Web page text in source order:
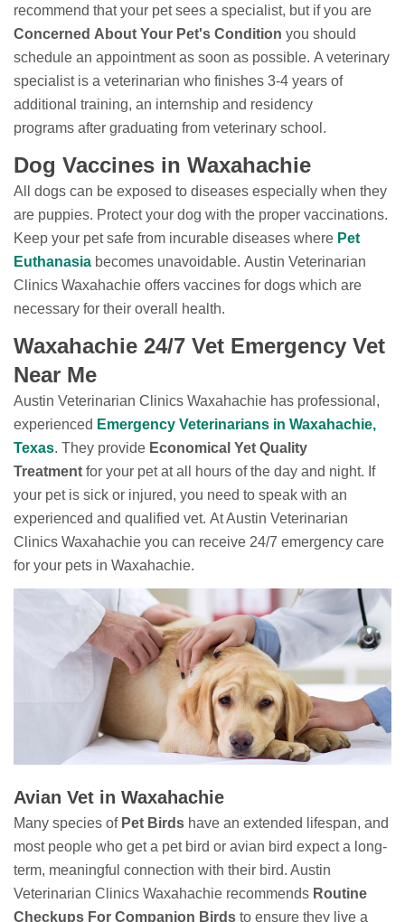
recommend that your pet sees a specialist, but if you are
Concerned About Your Pet's Condition you should
schedule an appointment as soon as possible. A veterinary
specialist is a veterinarian who finishes 3-4 years of
additional training, an internship and residency
programs after graduating from veterinary school.
Dog Vaccines in Waxahachie
All dogs can be exposed to diseases especially when they
are puppies. Protect your dog with the proper vaccinations.
Keep your pet safe from incurable diseases where Pet
Euthanasia becomes unavoidable. Austin Veterinarian
Clinics Waxahachie offers vaccines for dogs which are
necessary for their overall health.
Waxahachie 24/7 Vet Emergency Vet
Near Me
Austin Veterinarian Clinics Waxahachie has professional,
experienced Emergency Veterinarians in Waxahachie,
Texas. They provide Economical Yet Quality
Treatment for your pet at all hours of the day and night. If
your pet is sick or injured, you need to speak with an
experienced and qualified vet. At Austin Veterinarian
Clinics Waxahachie you can receive 24/7 emergency care
for your pets in Waxahachie.
Avian Vet in Waxahachie
Many species of Pet Birds have an extended lifespan, and
most people who get a pet bird or avian bird expect a long-
term, meaningful connection with their bird. Austin
Veterinarian Clinics Waxahachie recommends Routine
Checkups For Companion Birds to ensure they live a